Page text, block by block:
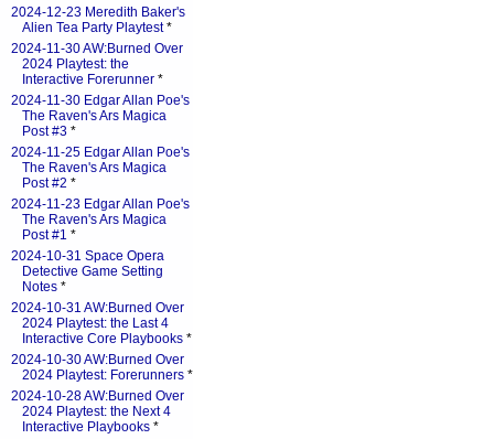
2024-12-23 Meredith Baker's
Alien Tea Party Playtest*
2024-11-30 AW:Burned Over
2024 Playtest: the
Interactive Forerunner *
2024-11-30 Edgar Allan Poe's
The Raven's Ars Magica
Post #3 *
2024-11-25 Edgar Allan Poe's
The Raven's Ars Magica
Post #2 *
2024-11-23 Edgar Allan Poe's
The Raven's Ars Magica
Post #1 *
2024-10-31 Space Opera
Detective Game Setting
Notes *
2024-10-31 AW:Burned Over
2024 Playtest: the Last 4
Interactive Core Playbooks *
2024-10-30 AW:Burned Over
2024 Playtest: Forerunners *
2024-10-28 AW:Burned Over
2024 Playtest: the Next 4
Interactive Playbooks *